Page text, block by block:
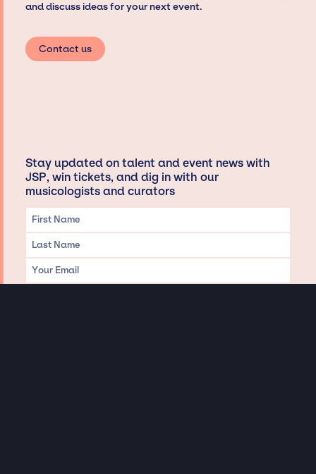
and discuss ideas for your next event.
Contact us
Stay updated on talent and event news with
JSP, win tickets, and dig in with our
musicologists and curators